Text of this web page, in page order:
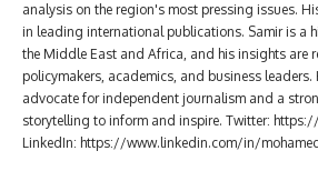
analysis on the region's most pressing issues.
in leading international publications. Samir is a
the Middle East and Africa, and his insights are
policymakers, academics, and business leaders.
advocate for independent journalism and a
storytelling to inform and inspire. Twitter:
LinkedIn: https://www.linkedin.com/in/